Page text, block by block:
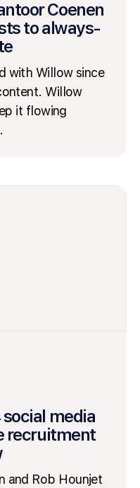
Coenen
to always-
with Willow since
Willow
it flowing
media
recruitment
and Rob Hounjet